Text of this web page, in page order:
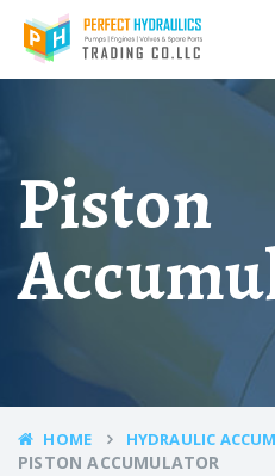
Piston
HOME HYDRAULIC
PISTON ACCUMULATOR